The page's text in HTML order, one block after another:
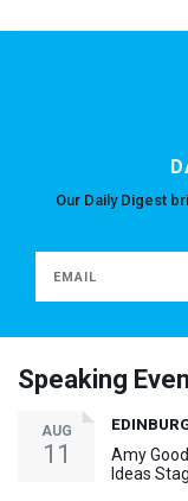
Our Daily Digest
Speaking
AUG
11
Amy
Ideas